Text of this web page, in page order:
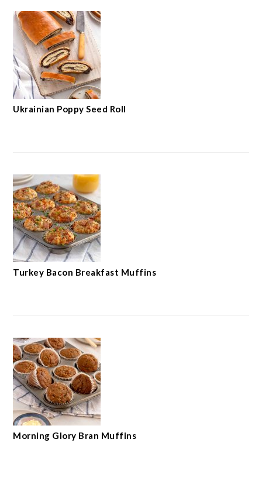
Ukrainian Poppy Seed Roll
Turkey Bacon Breakfast Muffins
Morning Glory Bran Muffins